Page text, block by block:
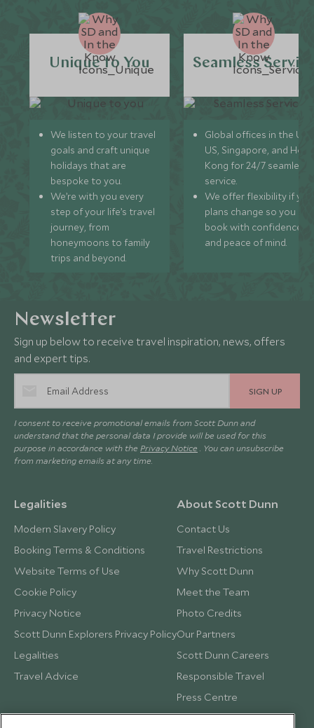
Unique to You
We listen to your travel
goals and craft unique
holidays that are
bespoke to you.
We’re with you every
step of your life’s travel
journey, from
honeymoons to family
trips and beyond.
Seamless
Global offices in the UK,
US, Singapore, and
Kong for 24/7 seamless
service.
We offer flexibility if
plans change so you can
book with confidence
and peace of mind.
Newsletter
Sign up below to receive travel inspiration, news, offers
and expert tips.
SIGN UP
I consent to receive promotional emails from Scott Dunn and
understand that the personal data I provide will be used for this
purpose in accordance with the Privacy Notice . You can unsubscribe
from marketing emails at any time.
Legalities
Modern Slavery Policy
Booking Terms & Conditions
Website Terms of Use
Cookie Policy
Privacy Notice
Scott Dunn Explorers Privacy Policy
Legalities
Travel Advice
About Scott Dunn
Contact Us
Travel Restrictions
Why Scott Dunn
Meet the Team
Photo Credits
Our Partners
Scott Dunn Careers
Responsible Travel
Press Centre
Testimonials